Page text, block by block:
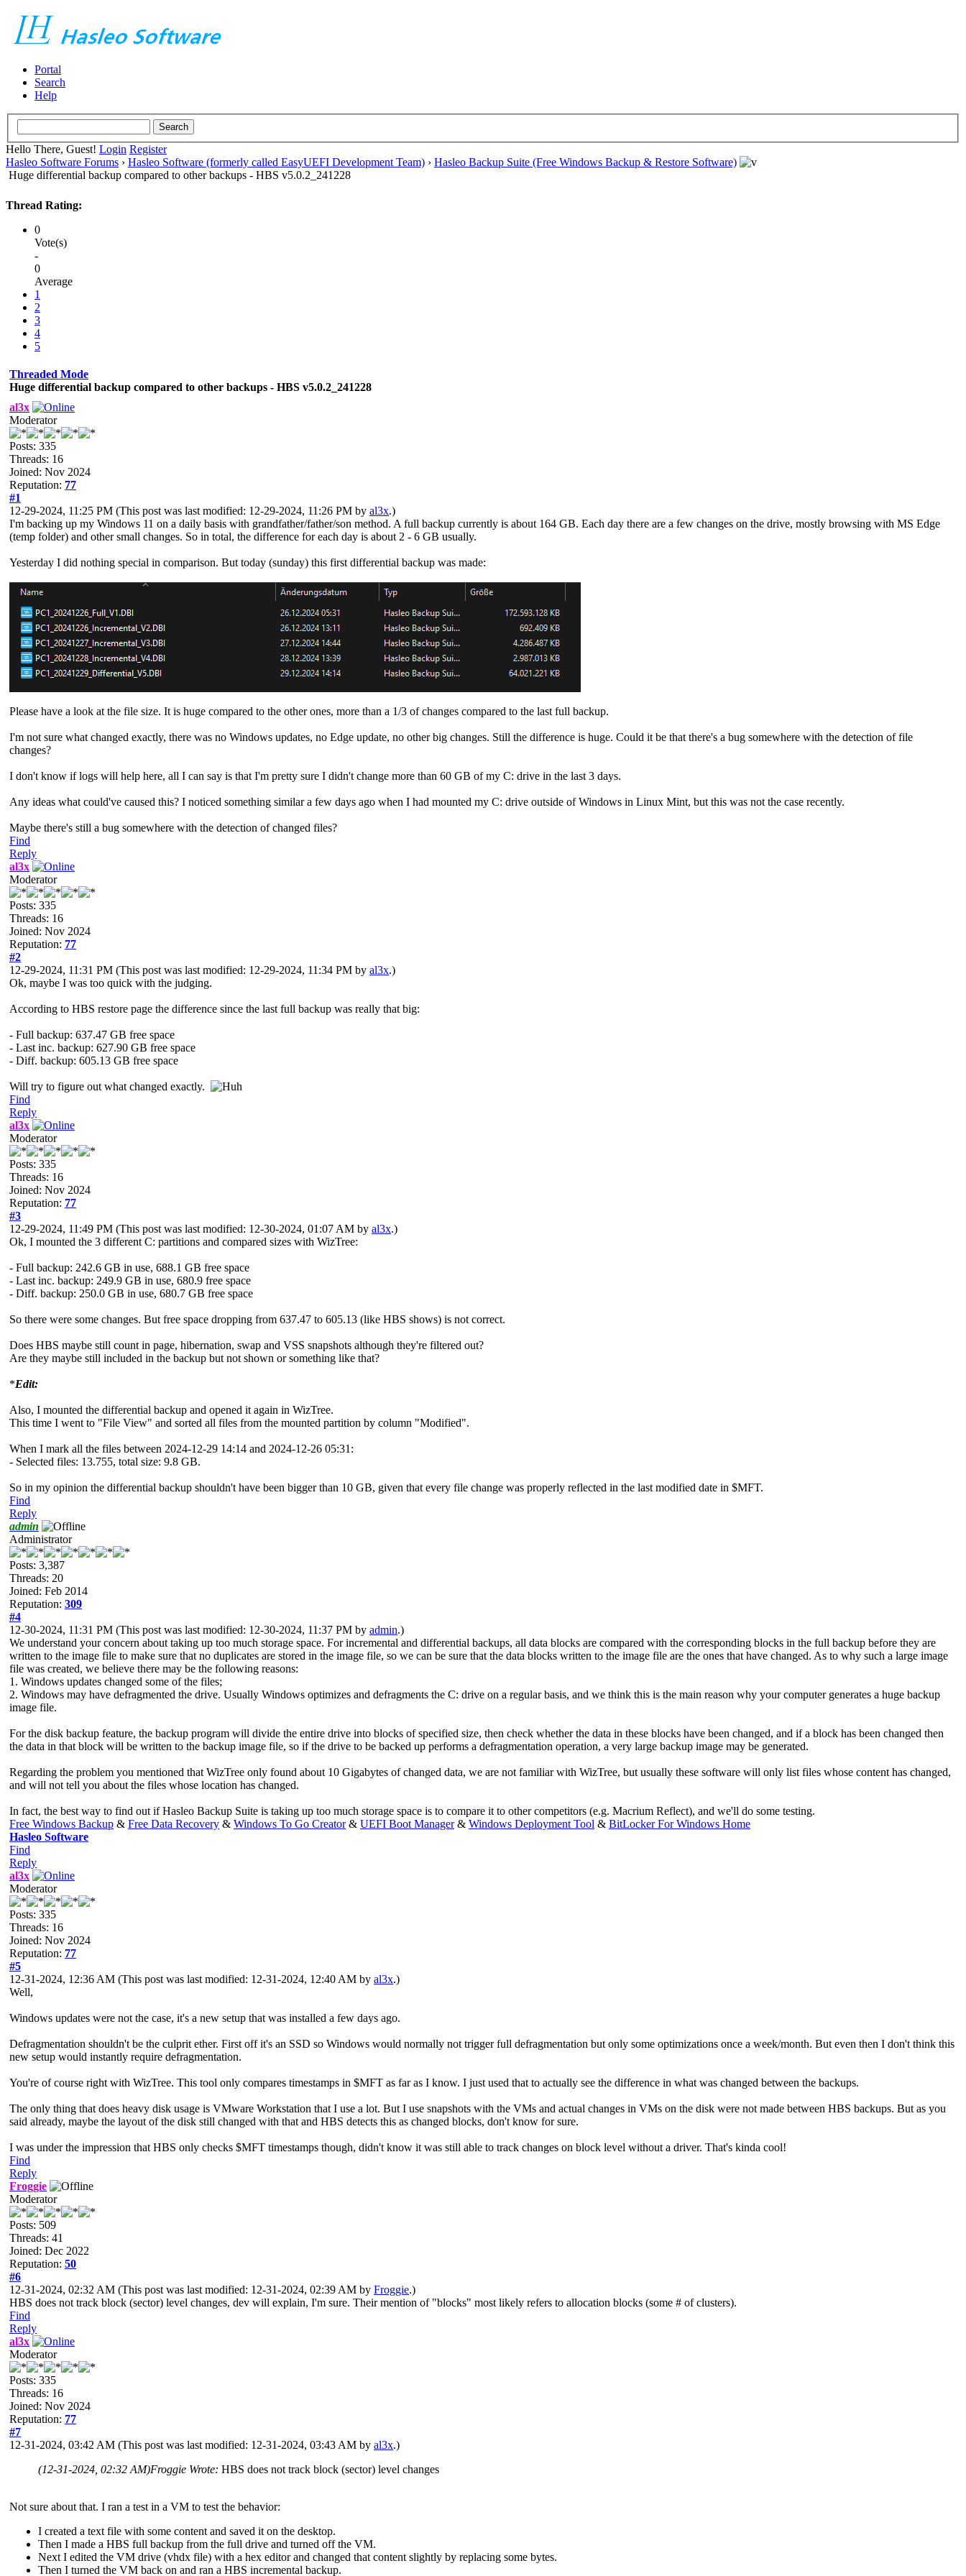
Portal
Search
Help
Hello There, Guest! Login Register
Hasleo Software Forums › Hasleo Software (formerly called EasyUEFI Development Team) › Hasleo Backup Suite (Free Windows Backup & Restore Software)
Huge differential backup compared to other backups - HBS v5.0.2_241228
Thread Rating:
0
Vote(s)
-
0
Average
1
2
3
4
5
Threaded Mode
Huge differential backup compared to other backups - HBS v5.0.2_241228
al3x
Moderator
Posts: 335
Threads: 16
Joined: Nov 2024
Reputation: 77
#1
12-29-2024, 11:25 PM (This post was last modified: 12-29-2024, 11:26 PM by al3x.)
I'm backing up my Windows 11 on a daily basis with grandfather/father/son method. A full backup currently is about 164 GB. Each day there are a few changes on the drive, mostly browsing with MS Edge
(temp folder) and other small changes. So in total, the difference for each day is about 2 - 6 GB usually.
Yesterday I did nothing special in comparison. But today (sunday) this first differential backup was made:
Please have a look at the file size. It is huge compared to the other ones, more than a 1/3 of changes compared to the last full backup.
I'm not sure what changed exactly, there was no Windows updates, no Edge update, no other big changes. Still the difference is huge. Could it be that there's a bug somewhere with the detection of file
changes?
I don't know if logs will help here, all I can say is that I'm pretty sure I didn't change more than 60 GB of my C: drive in the last 3 days.
Any ideas what could've caused this? I noticed something similar a few days ago when I had mounted my C: drive outside of Windows in Linux Mint, but this was not the case recently.
Maybe there's still a bug somewhere with the detection of changed files?
Find
Reply
al3x
Moderator
Posts: 335
Threads: 16
Joined: Nov 2024
Reputation: 77
#2
12-29-2024, 11:31 PM (This post was last modified: 12-29-2024, 11:34 PM by al3x.)
Ok, maybe I was too quick with the judging.
According to HBS restore page the difference since the last full backup was really that big:
- Full backup: 637.47 GB free space
- Last inc. backup: 627.90 GB free space
- Diff. backup: 605.13 GB free space
Will try to figure out what changed exactly.
Find
Reply
al3x
Moderator
Posts: 335
Threads: 16
Joined: Nov 2024
Reputation: 77
#3
12-29-2024, 11:49 PM (This post was last modified: 12-30-2024, 01:07 AM by al3x.)
Ok, I mounted the 3 different C: partitions and compared sizes with WizTree:
- Full backup: 242.6 GB in use, 688.1 GB free space
- Last inc. backup: 249.9 GB in use, 680.9 free space
- Diff. backup: 250.0 GB in use, 680.7 GB free space
So there were some changes. But free space dropping from 637.47 to 605.13 (like HBS shows) is not correct.
Does HBS maybe still count in page, hibernation, swap and VSS snapshots although they're filtered out?
Are they maybe still included in the backup but not shown or something like that?
*Edit:
Also, I mounted the differential backup and opened it again in WizTree.
This time I went to "File View" and sorted all files from the mounted partition by column "Modified".
When I mark all the files between 2024-12-29 14:14 and 2024-12-26 05:31:
- Selected files: 13.755, total size: 9.8 GB.
So in my opinion the differential backup shouldn't have been bigger than 10 GB, given that every file change was properly reflected in the last modified date in $MFT.
Find
Reply
admin
Administrator
Posts: 3,387
Threads: 20
Joined: Feb 2014
Reputation: 309
#4
12-30-2024, 11:31 PM (This post was last modified: 12-30-2024, 11:37 PM by admin.)
We understand your concern about taking up too much storage space. For incremental and differential backups, all data blocks are compared with the corresponding blocks in the full backup before they are
written to the image file to make sure that no duplicates are stored in the image file, so we can be sure that the data blocks written to the image file are the ones that have changed. As to why such a large image
file was created, we believe there may be the following reasons:
1. Windows updates changed some of the files;
2. Windows may have defragmented the drive. Usually Windows optimizes and defragments the C: drive on a regular basis, and we think this is the main reason why your computer generates a huge backup
image file.
For the disk backup feature, the backup program will divide the entire drive into blocks of specified size, then check whether the data in these blocks have been changed, and if a block has been changed then
the data in that block will be written to the backup image file, so if the drive to be backed up performs a defragmentation operation, a very large backup image may be generated.
Regarding the problem you mentioned that WizTree only found about 10 Gigabytes of changed data, we are not familiar with WizTree, but usually these software will only list files whose content has changed,
and will not tell you about the files whose location has changed.
In fact, the best way to find out if Hasleo Backup Suite is taking up too much storage space is to compare it to other competitors (e.g. Macrium Reflect), and we'll do some testing.
Free Windows Backup & Free Data Recovery & Windows To Go Creator& UEFI Boot Manager& Windows Deployment Tool & BitLocker For Windows Home
Hasleo Software
Find
Reply
al3x
Moderator
Posts: 335
Threads: 16
Joined: Nov 2024
Reputation: 77
#5
12-31-2024, 12:36 AM (This post was last modified: 12-31-2024, 12:40 AM by al3x.)
Well,
Windows updates were not the case, it's a new setup that was installed a few days ago.
Defragmentation shouldn't be the culprit ether. First off it's an SSD so Windows would normally not trigger full defragmentation but only some optimizations once a week/month. But even then I don't think this
new setup would instantly require defragmentation.
You're of course right with WizTree. This tool only compares timestamps in $MFT as far as I know. I just used that to actually see the difference in what was changed between the backups.
The only thing that does heavy disk usage is VMware Workstation that I use a lot. But I use snapshots with the VMs and actual changes in VMs on the disk were not made between HBS backups. But as you
said already, maybe the layout of the disk still changed with that and HBS detects this as changed blocks, don't know for sure.
I was under the impression that HBS only checks $MFT timestamps though, didn't know it was still able to track changes on block level without a driver. That's kinda cool!
Find
Reply
Froggie
Moderator
Posts: 509
Threads: 41
Joined: Dec 2022
Reputation: 50
#6
12-31-2024, 02:32 AM (This post was last modified: 12-31-2024, 02:39 AM by Froggie.)
HBS does not track block (sector) level changes, dev will explain, I'm sure. Their mention of "blocks" most likely refers to allocation blocks (some # of clusters).
Find
Reply
al3x
Moderator
Posts: 335
Threads: 16
Joined: Nov 2024
Reputation: 77
#7
12-31-2024, 03:42 AM (This post was last modified: 12-31-2024, 03:43 AM by al3x.)
(12-31-2024, 02:32 AM)Froggie Wrote: HBS does not track block (sector) level changes
Not sure about that. I ran a test in a VM to test the behavior:
I created a text file with some content and saved it on the desktop.
Then I made a HBS full backup from the full drive and turned off the VM.
Next I edited the VM drive (vhdx file) with a hex editor and changed that content slightly by replacing some bytes.
Then I turned the VM back on and ran a HBS incremental backup.